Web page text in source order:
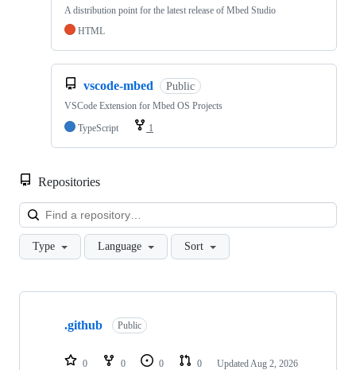
A distribution point for the latest release of Mbed Studio
HTML
vscode-mbed Public
VSCode Extension for Mbed OS Projects
TypeScript
1
Repositories
Type Language Sort
Showing
repositories
.github Public
0 0 0 0 Updated Aug 2, 2026